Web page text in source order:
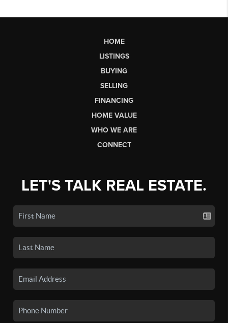
HOME
LISTINGS
BUYING
SELLING
FINANCING
HOME VALUE
WHO WE ARE
CONNECT
LET'S TALK REAL ESTATE.